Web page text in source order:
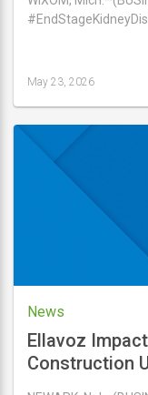
23,
2026
May 23, 2026
News
Ellavoz
Construction